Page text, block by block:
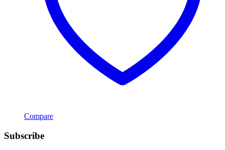
Compare
Subscribe